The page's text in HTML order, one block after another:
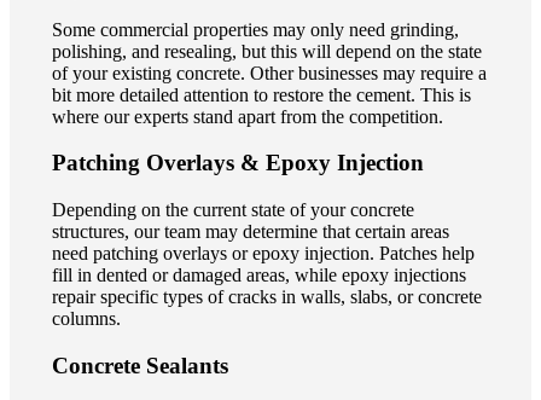
Some commercial properties may only need grinding,
polishing, and resealing, but this will depend on the state
of your existing concrete. Other businesses may require a
bit more detailed attention to restore the cement. This is
where our experts stand apart from the competition.
Patching Overlays & Epoxy Injection
Depending on the current state of your concrete
structures, our team may determine that certain areas
need patching overlays or epoxy injection. Patches help
fill in dented or damaged areas, while epoxy injections
repair specific types of cracks in walls, slabs, or concrete
columns.
Concrete Sealants